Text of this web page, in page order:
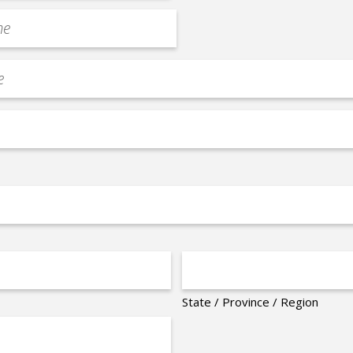
State / Province / Region